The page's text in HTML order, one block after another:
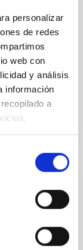
personalizar
de redes
web con
y análisis
información
a
planetary
the early